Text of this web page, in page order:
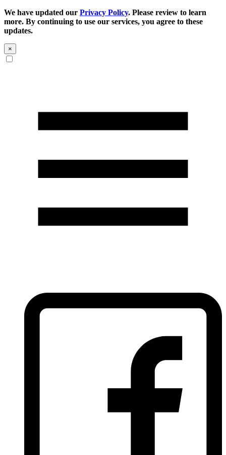
We have updated our Privacy Policy. Please review to learn
more. By continuing to use our services, you agree to these
updates.
×